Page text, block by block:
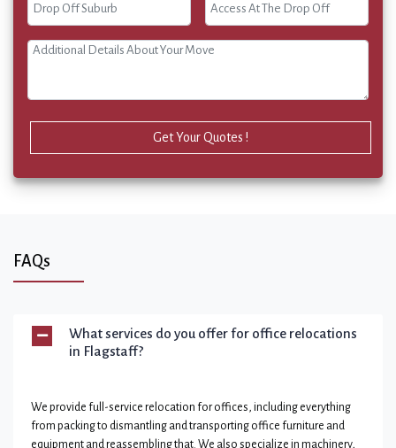
Get Your Quotes !
FAQs
What services do you offer for office relocations
in Flagstaff?
We provide full-service relocation for offices, including everything
from packing to dismantling and transporting office furniture and
equipment and reassembling that. We also specialize in machinery,